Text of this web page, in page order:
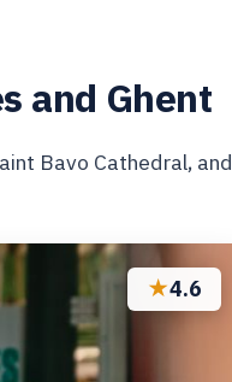
and Ghent
Bavo Cathedral, and
★4.6